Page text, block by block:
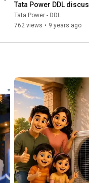
Tata Power DDL
UDAY - News World
Tata Power - DDL
762 views • 9 years ago